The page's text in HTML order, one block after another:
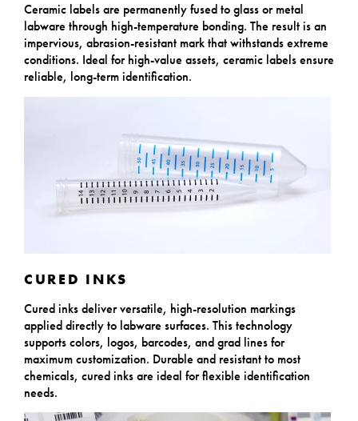
Ceramic labels are permanently fused to glass or metal
labware through high-temperature bonding. The result is an
impervious, abrasion-resistant mark that withstands extreme
conditions. Ideal for high-value assets, ceramic labels ensure
reliable, long-term identification.
CURED INKS
Cured inks deliver versatile, high-resolution markings
applied directly to labware surfaces. This technology
supports colors, logos, barcodes, and grad lines for
maximum customization. Durable and resistant to most
chemicals, cured inks are ideal for flexible identification
needs.